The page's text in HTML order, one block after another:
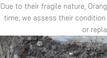
Due to their fragile nature,
time; we assess their
or